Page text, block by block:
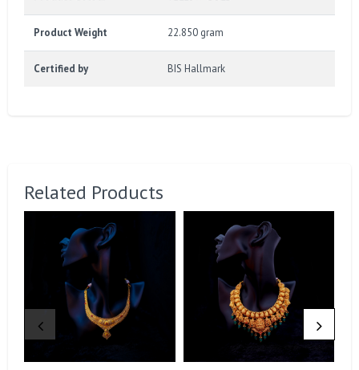
Product Weight 22.850 gram
Certified by BIS Hallmark
Related Products